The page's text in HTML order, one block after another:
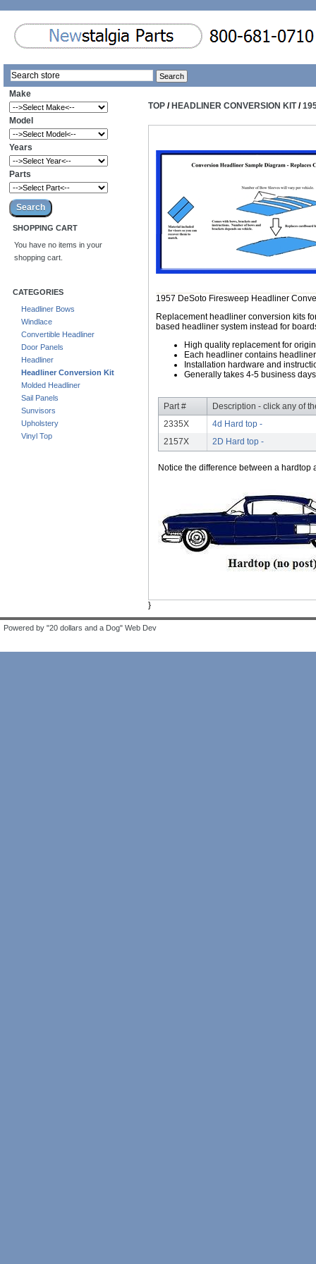
Make
Model
Years
Parts
SHOPPING CART
You have no items in your
shopping cart.
CATEGORIES
Headliner Bows
Windlace
Convertible Headliner
Door Panels
Headliner
Headliner Conversion Kit
Molded Headliner
Sail Panels
Sunvisors
Upholstery
Vinyl Top
TOP / HEADLINER CONVERSION KIT/
1957 DeSoto Firesweep Headliner
Replacement headliner conversion kits
based headliner system instead for
High quality replacement for
Each headliner contains
Installation hardware and
Generally takes 4-5 business
Part #
Description - click any of
2335X
4d Hard top -
2157X
2D Hard top -
Notice the difference between a hardtop
}
Powered by "20 dollars and a Dog" Web Dev